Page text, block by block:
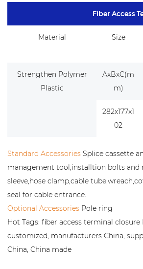
Fiber Access
Material Size
Strengthen Polymer
Plastic
AxBxC(m
m)
282x177x1
02
Standard Accessories Splice cassette
management tool,installtion bolts and
sleeve,hose clamp,cable
seal for cable entrance.
Optional Accessories Pole ring
Hot Tags: fiber access terminal closure
customized, manufacturers China,
China, China made